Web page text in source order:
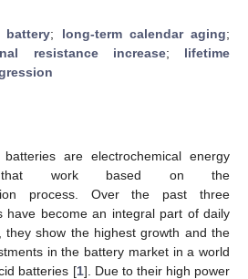
battery; long-term calendar aging;
resistance increase; lifetime
are electrochemical energy
that work based on the
process. Over the past three
have become an integral part of daily
they show the highest growth and the
in the battery market in a world
batteries [1]. Due to their high power